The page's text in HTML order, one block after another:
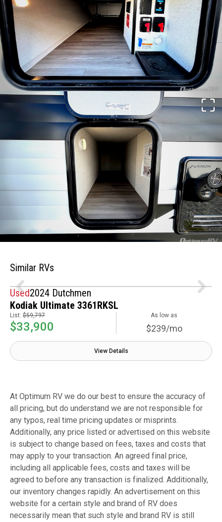
Similar RVs
Used2024 Dutchmen
Kodiak Ultimate 3361RKSL
List: $59,797
$33,900
As low as
$239/mo
View Details
At Optimum RV we do our best to ensure the accuracy of
all pricing, but do understand we are not responsible for
any typos, real time pricing updates or misprints.
Additionally, any price listed or advertised on this website
is subject to change based on fees, taxes and costs that
may apply to your transaction. An agreed final price,
including all applicable fees, costs and taxes will be
agreed to before any transaction is finalized. Additionally,
our inventory changes rapidly. An advertisement on this
website for a certain style and brand of RV does
necessarily mean that such style and brand RV is still